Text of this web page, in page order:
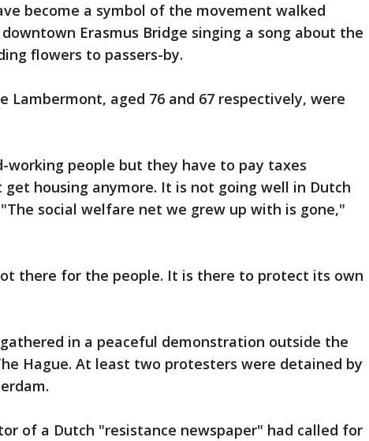
become a symbol of the movement walked
Erasmus Bridge singing a song about the
flowers to passers-by.
Lambermont, aged 76 and 67 respectively, were
working people but they have to pay taxes
get housing anymore. It is not going well in Dutch
social welfare net we grew up with is gone,"
there for the people. It is there to protect its own
in a peaceful demonstration outside the
Hague. At least two protesters were detained by
of a Dutch "resistance newspaper" had called for